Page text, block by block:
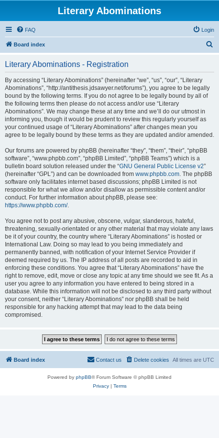
Literary Abominations
FAQ Login
Board index
Literary Abominations - Registration
By accessing “Literary Abominations” (hereinafter “we”, “us”, “our”, “Literary
Abominations”, “http://antithesis.jdsawyer.net/forums”), you agree to be legally
bound by the following terms. If you do not agree to be legally bound by all of
the following terms then please do not access and/or use “Literary
Abominations”. We may change these at any time and we’ll do our utmost in
informing you, though it would be prudent to review this regularly yourself as
your continued usage of “Literary Abominations” after changes mean you
agree to be legally bound by these terms as they are updated and/or amended.
Our forums are powered by phpBB (hereinafter “they”, “them”, “their”, “phpBB
software”, “www.phpbb.com”, “phpBB Limited”, “phpBB Teams”) which is a
bulletin board solution released under the “GNU General Public License v2”
(hereinafter “GPL”) and can be downloaded from www.phpbb.com. The phpBB
software only facilitates internet based discussions; phpBB Limited is not
responsible for what we allow and/or disallow as permissible content and/or
conduct. For further information about phpBB, please see:
https://www.phpbb.com/.
You agree not to post any abusive, obscene, vulgar, slanderous, hateful,
threatening, sexually-orientated or any other material that may violate any laws
be it of your country, the country where “Literary Abominations” is hosted or
International Law. Doing so may lead to you being immediately and
permanently banned, with notification of your Internet Service Provider if
deemed required by us. The IP address of all posts are recorded to aid in
enforcing these conditions. You agree that “Literary Abominations” have the
right to remove, edit, move or close any topic at any time should we see fit. As a
user you agree to any information you have entered to being stored in a
database. While this information will not be disclosed to any third party without
your consent, neither “Literary Abominations” nor phpBB shall be held
responsible for any hacking attempt that may lead to the data being
compromised.
Board index All times are UTC
Delete cookies
Contact us
Powered by phpBB® Forum Software © phpBB Limited
Privacy| Terms